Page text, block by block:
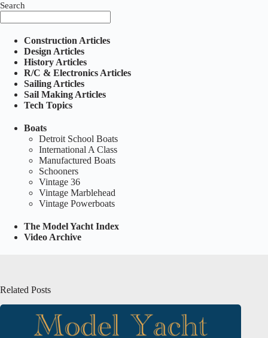
Search
Construction Articles
Design Articles
History Articles
R/C & Electronics Articles
Sailing Articles
Sail Making Articles
Tech Topics
Boats
Detroit School Boats
International A Class
Manufactured Boats
Schooners
Vintage 36
Vintage Marblehead
Vintage Powerboats
The Model Yacht Index
Video Archive
Related Posts